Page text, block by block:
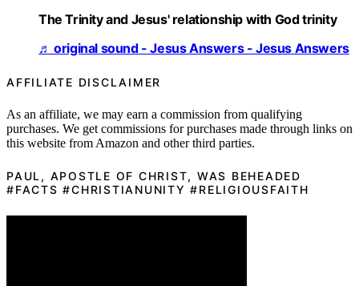
The Trinity and Jesus' relationship with God trinity
♬ original sound - Jesus Answers - Jesus Answers
AFFILIATE DISCLAIMER
As an affiliate, we may earn a commission from qualifying
purchases. We get commissions for purchases made through links on
this website from Amazon and other third parties.
PAUL, APOSTLE OF CHRIST, WAS BEHEADED
#FACTS #CHRISTIANUNITY #RELIGIOUSFAITH